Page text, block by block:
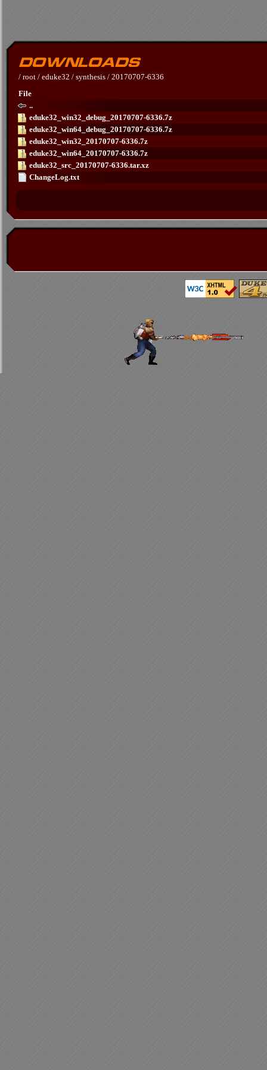
/ root / eduke32 / synthesis / 20170707-6336
File
..
eduke32_win32_debug_20170707-6336.7z
eduke32_win64_debug_20170707-6336.7z
eduke32_win32_20170707-6336.7z
eduke32_win64_20170707-6336.7z
eduke32_src_20170707-6336.tar.xz
ChangeLog.txt